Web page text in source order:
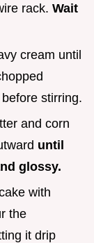
rack. Wait
cream until
stirring.
and corn
until
glossy.
with
the
it drip